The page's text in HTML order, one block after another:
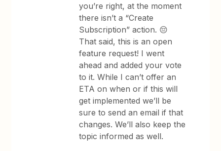
you’re right, at the moment
there isn’t a “Create
Subscription” action. 😔
That said, this is an open
feature request! I went
ahead and added your vote
to it. While I can’t offer an
ETA on when or if this will
get implemented we’ll be
sure to send an email if that
changes. We’ll also keep the
topic informed as well.